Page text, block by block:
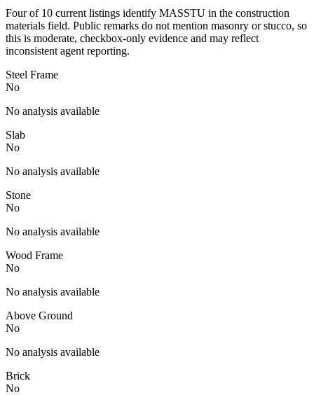
Four of 10 current listings identify MASSTU in the construction
materials field. Public remarks do not mention masonry or stucco, so
this is moderate, checkbox-only evidence and may reflect
inconsistent agent reporting.
Steel Frame
No
No analysis available
Slab
No
No analysis available
Stone
No
No analysis available
Wood Frame
No
No analysis available
Above Ground
No
No analysis available
Brick
No